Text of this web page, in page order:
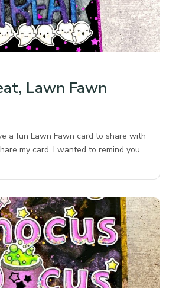
Lawn Fawn
a fun Lawn Fawn card to share with
my card, I wanted to remind you